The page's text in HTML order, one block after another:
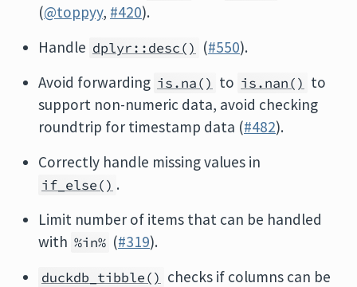
(@toppyy, #420).
Handle dplyr::desc() (#550).
Avoid forwarding is.na() to is.nan() to
support non-numeric data, avoid checking
roundtrip for timestamp data (#482).
Correctly handle missing values in
if_else() .
Limit number of items that can be handled
with %in% (#319).
duckdb_tibble() checks if columns can be